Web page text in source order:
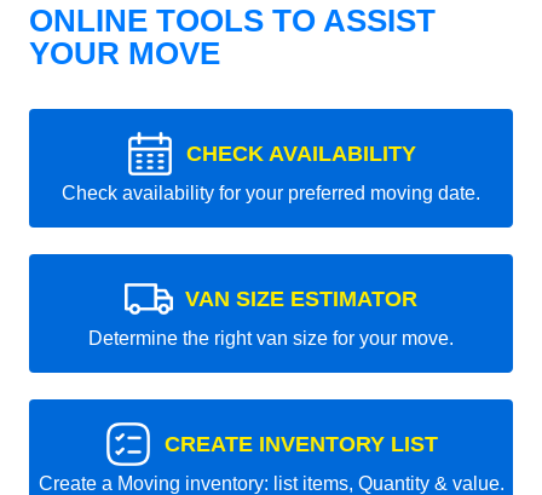
ONLINE TOOLS TO ASSIST
YOUR MOVE
CHECK AVAILABILITY
Check availability for your preferred moving date.
VAN SIZE ESTIMATOR
Determine the right van size for your move.
CREATE INVENTORY LIST
Create a Moving inventory: list items, Quantity & value.